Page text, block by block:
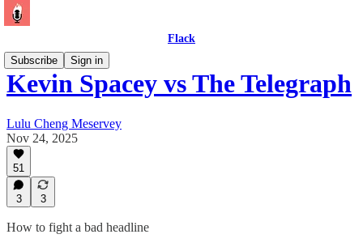
Flack
Subscribe
Sign in
Kevin Spacey vs The Telegraph
Lulu Cheng Meservey
Nov 24, 2025
51
3 3
How to fight a bad headline